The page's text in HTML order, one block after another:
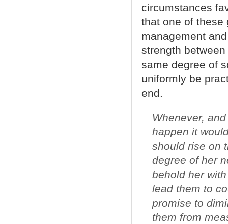
circumstances
that one of these
management
strength
same degree of
uniformly be
end.
Whenever,
happen it
should rise on
degree of her
behold her
lead them to
promise to
them from